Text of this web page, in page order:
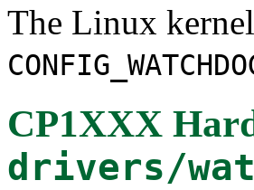
The Linux
CP1XXX
drivers/